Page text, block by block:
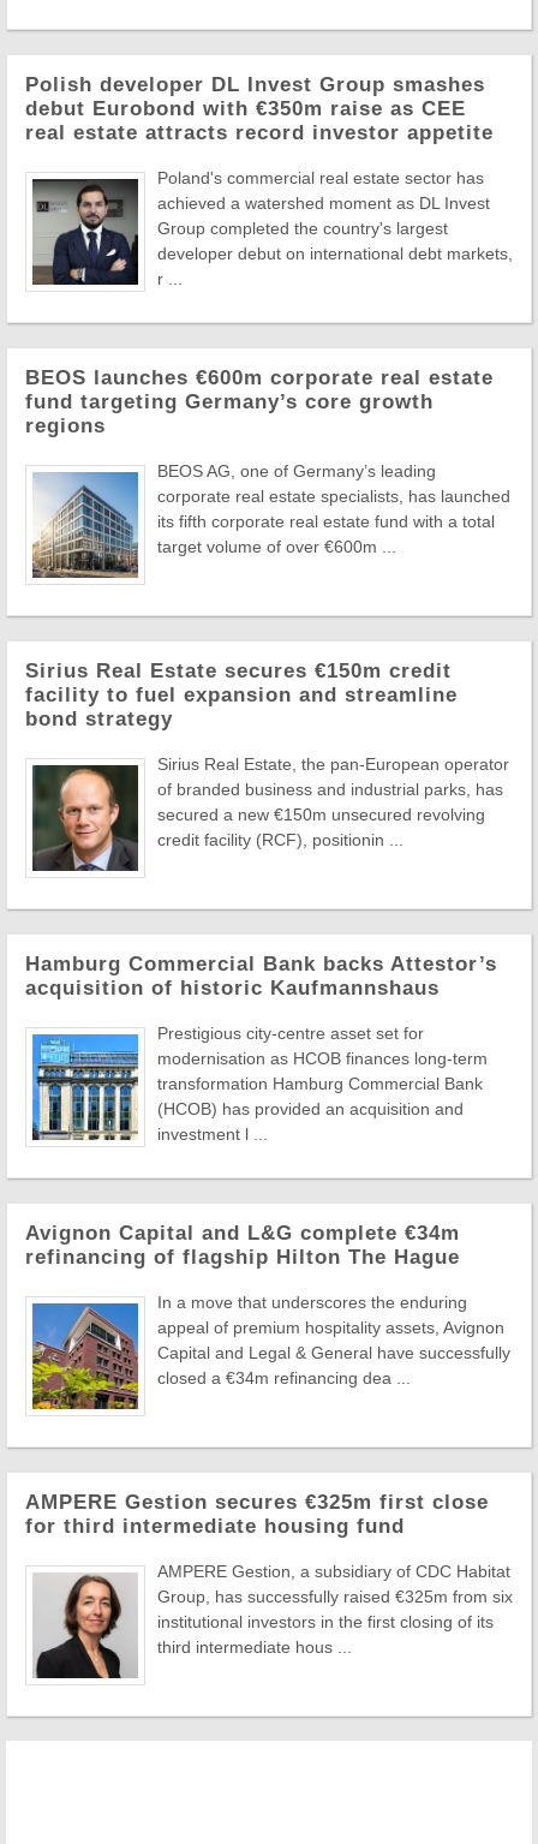
Polish developer DL Invest Group smashes
debut Eurobond with €350m raise as CEE
real estate attracts record investor appetite
Poland's commercial real estate sector has
achieved a watershed moment as DL Invest
Group completed the country's largest
developer debut on international debt markets,
r ...
BEOS launches €600m corporate real estate
fund targeting Germany’s core growth
regions
BEOS AG, one of Germany’s leading
corporate real estate specialists, has launched
its fifth corporate real estate fund with a total
target volume of over €600m ...
Sirius Real Estate secures €150m credit
facility to fuel expansion and streamline
bond strategy
Sirius Real Estate, the pan-European operator
of branded business and industrial parks, has
secured a new €150m unsecured revolving
credit facility (RCF), positionin ...
Hamburg Commercial Bank backs Attestor’s
acquisition of historic Kaufmannshaus
Prestigious city-centre asset set for
modernisation as HCOB finances long-term
transformation Hamburg Commercial Bank
(HCOB) has provided an acquisition and
investment l ...
Avignon Capital and L&G complete €34m
refinancing of flagship Hilton The Hague
In a move that underscores the enduring
appeal of premium hospitality assets, Avignon
Capital and Legal & General have successfully
closed a €34m refinancing dea ...
AMPERE Gestion secures €325m first close
for third intermediate housing fund
AMPERE Gestion, a subsidiary of CDC Habitat
Group, has successfully raised €325m from six
institutional investors in the first closing of its
third intermediate hous ...